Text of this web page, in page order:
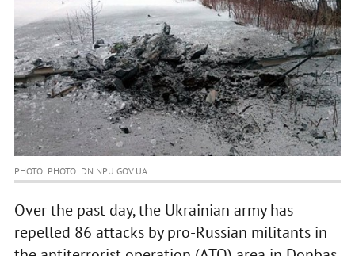
PHOTO: PHOTO: DN.NPU.GOV.UA
Over the past day, the Ukrainian army has
repelled 86 attacks by pro-Russian militants in